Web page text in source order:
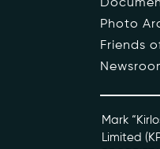
The
Photo
Friends
Mark
Limited